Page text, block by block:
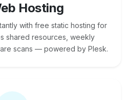
Hosting
with free static hosting for
shared resources, weekly
scans — powered by Plesk.